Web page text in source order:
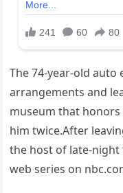
The 74-year-old
arrangements and
museum that
him twice.After
the host of late-night
web series on